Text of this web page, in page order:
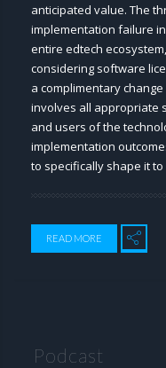
anticipated value. The
implementation failure
entire edtech
considering software
a complimentary
involves all appropriate
and users of the
implementation
to specifically shape it
READ MORE
Podcast